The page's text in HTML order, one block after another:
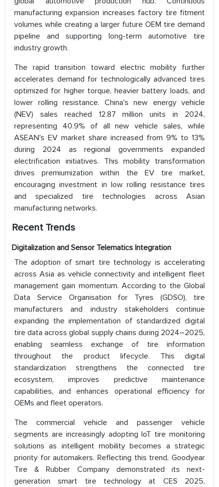
manufacturing expansion increases factory tire fitment
volumes while creating a larger future OEM tire demand
pipeline and supporting long-term automotive tire
industry growth.
The rapid transition toward electric mobility further
accelerates demand for technologically advanced tires
optimized for higher torque, heavier battery loads, and
lower rolling resistance. China's new energy vehicle
(NEV) sales reached 12.87 million units in 2024,
representing 40.9% of all new vehicle sales, while
ASEAN's EV market share increased from 9% to 13%
during 2024 as regional governments expanded
electrification initiatives. This mobility transformation
drives premiumization within the EV tire market,
encouraging investment in low rolling resistance tires
and specialized tire technologies across Asian
manufacturing networks.
Recent Trends
Digitalization and Sensor Telematics Integration
The adoption of smart tire technology is accelerating
across Asia as vehicle connectivity and intelligent fleet
management gain momentum. According to the Global
Data Service Organisation for Tyres (GDSO), tire
manufacturers and industry stakeholders continue
expanding the implementation of standardized digital
tire data across global supply chains during 2024–2025,
enabling seamless exchange of tire information
throughout the product lifecycle. This digital
standardization strengthens the connected tire
ecosystem, improves predictive maintenance
capabilities, and enhances operational efficiency for
OEMs and fleet operators.
The commercial vehicle and passenger vehicle
segments are increasingly adopting IoT tire monitoring
solutions as intelligent mobility becomes a strategic
priority for automakers. Reflecting this trend, Goodyear
Tire & Rubber Company demonstrated its next-
generation smart tire technology at CES 2025,